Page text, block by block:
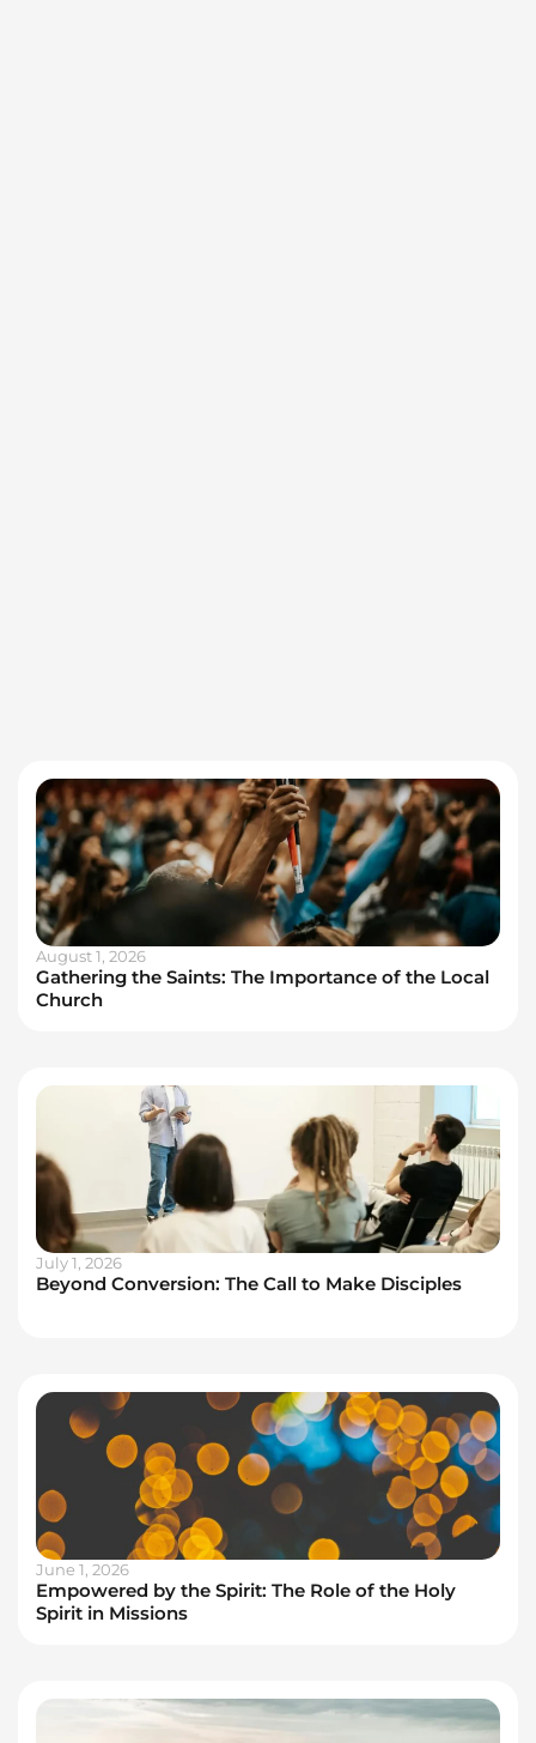
August 1, 2026
Gathering the Saints: The Importance of the Local
Church
July 1, 2026
Beyond Conversion: The Call to Make Disciples
June 1, 2026
Empowered by the Spirit: The Role of the Holy
Spirit in Missions